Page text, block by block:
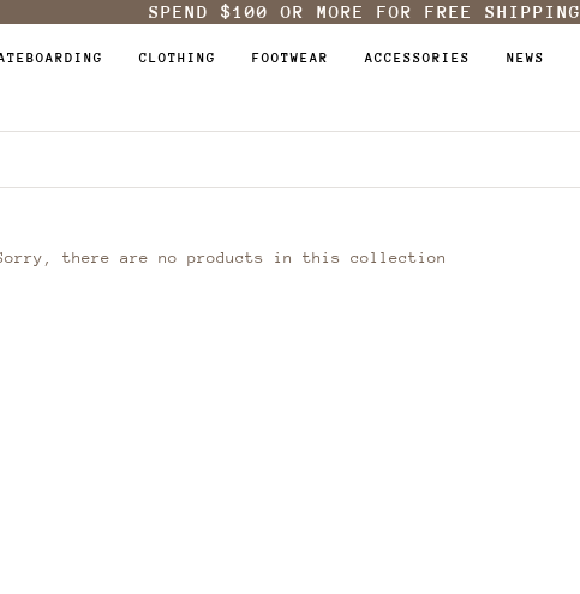
SPEND $100 OR MORE FOR FREE SHIPPING
CLOTHING FOOTWEAR ACCESSORIES NEWS
there are no products in this collection